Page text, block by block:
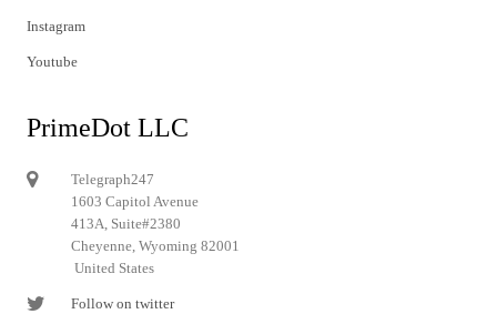
Instagram
Youtube
PrimeDot LLC
Telegraph247
1603 Capitol Avenue
413A, Suite#2380
Cheyenne, Wyoming 82001
United States
Follow on twitter